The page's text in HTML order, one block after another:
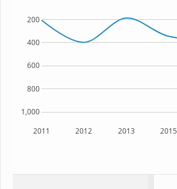
2011 2012 2013 2015
1,000
800
600
400
200